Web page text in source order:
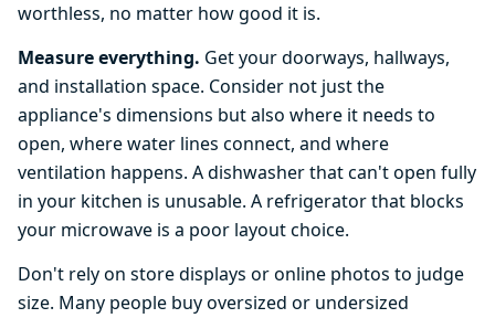
worthless, no matter how good it is.
Measure everything. Get your doorways, hallways,
and installation space. Consider not just the
appliance's dimensions but also where it needs to
open, where water lines connect, and where
ventilation happens. A dishwasher that can't open fully
in your kitchen is unusable. A refrigerator that blocks
your microwave is a poor layout choice.
Don't rely on store displays or online photos to judge
size. Many people buy oversized or undersized